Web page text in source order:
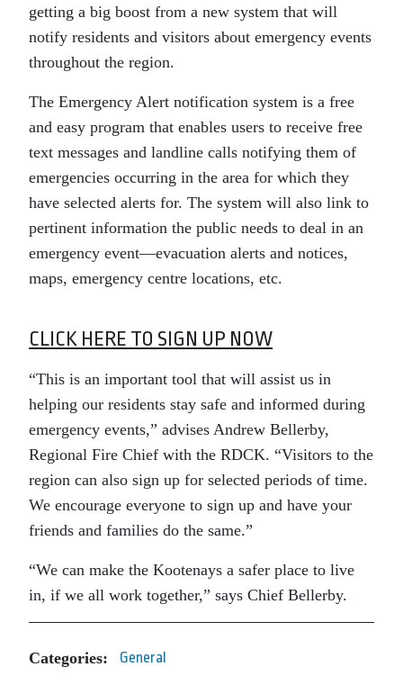
getting a big boost from a new system that will
notify residents and visitors about emergency events
throughout the region.
The Emergency Alert notification system is a free
and easy program that enables users to receive free
text messages and landline calls notifying them of
emergencies occurring in the area for which they
have selected alerts for. The system will also link to
pertinent information the public needs to deal in an
emergency event—evacuation alerts and notices,
maps, emergency centre locations, etc.
CLICK HERE TO SIGN UP NOW
“This is an important tool that will assist us in
helping our residents stay safe and informed during
emergency events,” advises Andrew Bellerby,
Regional Fire Chief with the RDCK. “Visitors to the
region can also sign up for selected periods of time.
We encourage everyone to sign up and have your
friends and families do the same.”
“We can make the Kootenays a safer place to live
in, if we all work together,” says Chief Bellerby.
Categories: General